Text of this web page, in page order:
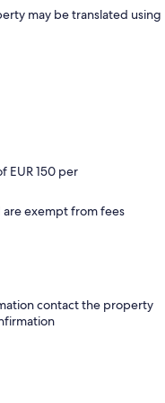
may be translated using
EUR 150 per
are exempt from fees
contact the property